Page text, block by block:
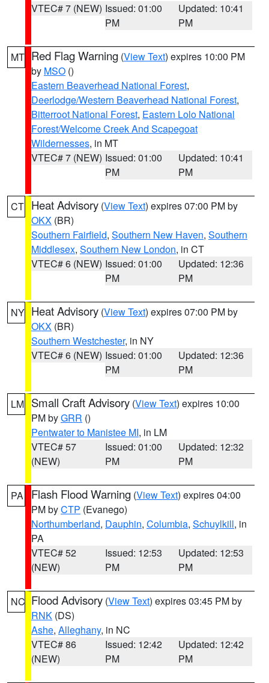
VTEC# 7 (NEW) Issued: 01:00
PM
Updated: 10:41
PM
MT Red Flag Warning (View Text) expires 10:00 PM
by MSO ()
Eastern Beaverhead National Forest,
Deerlodge/Western Beaverhead National Forest,
Bitterroot National Forest, Eastern Lolo National
Forest/Welcome Creek And Scapegoat
Wildernesses, in MT
VTEC# 7 (NEW) Issued: 01:00
PM
Updated: 10:41
PM
CT Heat Advisory (View Text) expires 07:00 PM by
OKX (BR)
Southern Fairfield, Southern New Haven, Southern
Middlesex, Southern New London, in CT
VTEC# 6 (NEW) Issued: 01:00
PM
Updated: 12:36
PM
NY Heat Advisory (View Text) expires 07:00 PM by
OKX (BR)
Southern Westchester, in NY
VTEC# 6 (NEW) Issued: 01:00
PM
Updated: 12:36
PM
LM Small Craft Advisory (View Text) expires 10:00
PM byGRR ()
Pentwater to Manistee MI, in LM
VTEC# 57
(NEW)
Issued: 01:00
PM
Updated: 12:32
PM
PA Flash Flood Warning (View Text) expires 04:00
PM byCTP (Evanego)
Northumberland, Dauphin, Columbia, Schuylkill, in
PA
VTEC# 52
(NEW)
Issued: 12:53
PM
Updated: 12:53
PM
NC Flood Advisory (View Text) expires 03:45 PM by
RNK (DS)
Ashe, Alleghany, in NC
VTEC# 86
(NEW)
Issued: 12:42
PM
Updated: 12:42
PM